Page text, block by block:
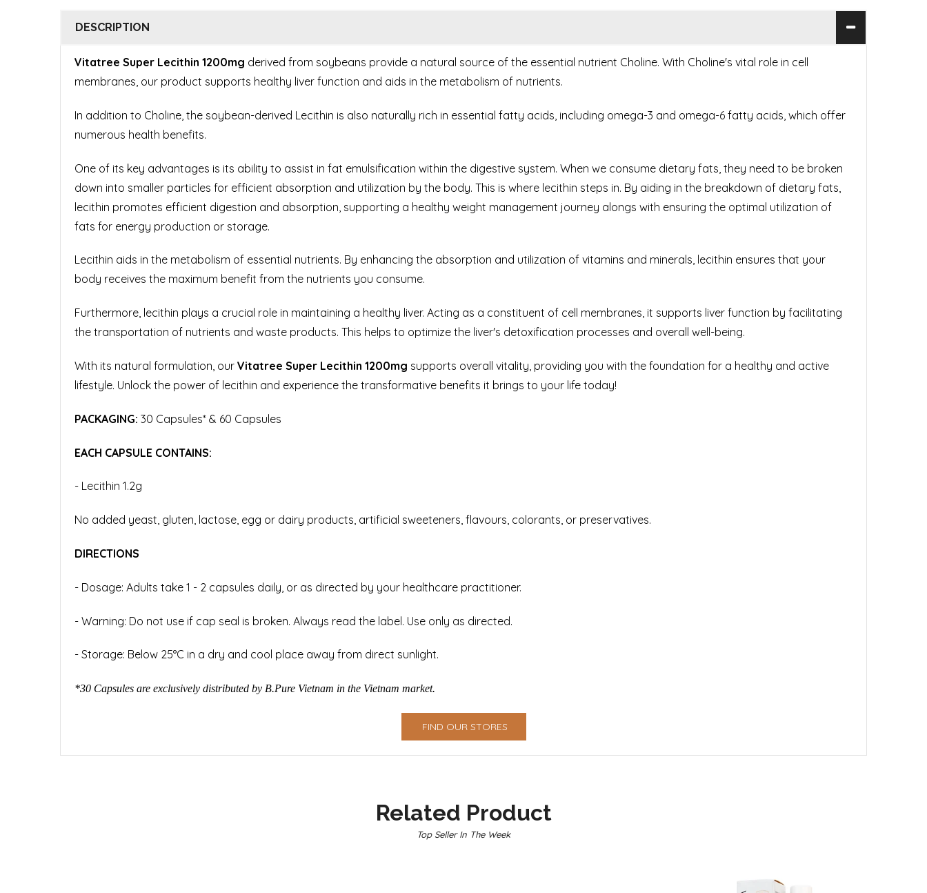
DESCRIPTION
Vitatree Super Lecithin 1200mg derived from soybeans provide a natural source of the essential nutrient Choline. With Choline's vital role in cell
membranes, our product supports healthy liver function and aids in the metabolism of nutrients.
In addition to Choline, the soybean-derived Lecithin is also naturally rich in essential fatty acids, including omega-3 and omega-6 fatty acids, which offer
numerous health benefits.
One of its key advantages is its ability to assist in fat emulsification within the digestive system. When we consume dietary fats, they need to be broken
down into smaller particles for efficient absorption and utilization by the body. This is where lecithin steps in. By aiding in the breakdown of dietary fats,
lecithin promotes efficient digestion and absorption, supporting a healthy weight management journey alongs with ensuring the optimal utilization of
fats for energy production or storage.
Lecithin aids in the metabolism of essential nutrients. By enhancing the absorption and utilization of vitamins and minerals, lecithin ensures that your
body receives the maximum benefit from the nutrients you consume.
Furthermore, lecithin plays a crucial role in maintaining a healthy liver. Acting as a constituent of cell membranes, it supports liver function by facilitating
the transportation of nutrients and waste products. This helps to optimize the liver's detoxification processes and overall well-being.
With its natural formulation, our Vitatree Super Lecithin 1200mg supports overall vitality, providing you with the foundation for a healthy and active
lifestyle. Unlock the power of lecithin and experience the transformative benefits it brings to your life today!
PACKAGING: 30 Capsules* & 60 Capsules
EACH CAPSULE CONTAINS:
- Lecithin 1.2g
No added yeast, gluten, lactose, egg or dairy products, artificial sweeteners, flavours, colorants, or preservatives.
DIRECTIONS
- Dosage: Adults take 1 - 2 capsules daily, or as directed by your healthcare practitioner.
- Warning: Do not use if cap seal is broken. Always read the label. Use only as directed.
- Storage: Below 25°C in a dry and cool place away from direct sunlight.
*30 Capsules are exclusively distributed by B.Pure Vietnam in the Vietnam market.
FIND OUR STORES
Related Product
Top Seller In The Week